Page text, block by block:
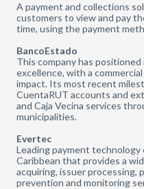
A payment and collections
customers to view and pay
time, using the payment
BancoEstado
This company has
excellence, with a
impact. Its most recent
CuentaRUT accounts and
and Caja Vecina services
municipalities.
Evertec
Leading payment technology
Caribbean that provides a
acquiring, issuer processing,
prevention and monitoring